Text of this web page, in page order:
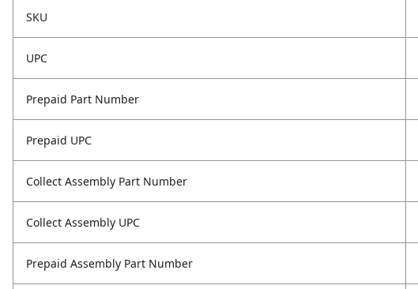
SKU
UPC
Prepaid Part Number
Prepaid UPC
Collect Assembly Part Number
Collect Assembly UPC
Prepaid Assembly Part Number